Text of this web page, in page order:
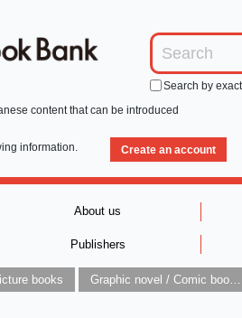
Search by
content that can be introduced
information.
Create an account
About us
Publishers
books Graphic novel / Comic book / Manga: styles / traditions